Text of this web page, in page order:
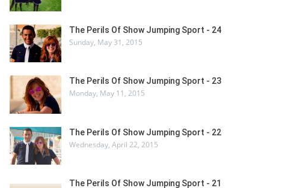
The Perils Of Show Jumping Sport - 24
Sunday, May 31, 2015
The Perils Of Show Jumping Sport - 23
Monday, May 11, 2015
The Perils Of Show Jumping Sport - 22
Wednesday, April 22, 2015
The Perils Of Show Jumping Sport - 21